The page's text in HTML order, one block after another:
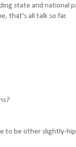
state and national
that's all talk so far.
to be other slightly-